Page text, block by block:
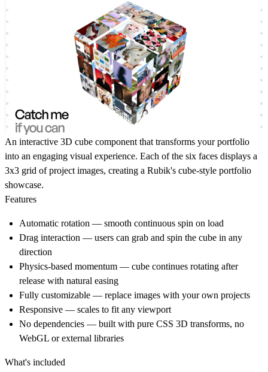
An interactive 3D cube component that transforms your portfolio
into an engaging visual experience. Each of the six faces displays a
3x3 grid of project images, creating a Rubik's cube-style portfolio
showcase.
Features
Automatic rotation — smooth continuous spin on load
Drag interaction — users can grab and spin the cube in any
direction
Physics-based momentum — cube continues rotating after
release with natural easing
Fully customizable — replace images with your own projects
Responsive — scales to fit any viewport
No dependencies — built with pure CSS 3D transforms, no
WebGL or external libraries
What's included